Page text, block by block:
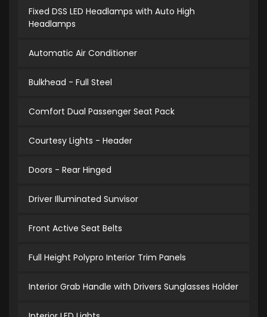
Fixed DSS LED Headlamps with Auto High
Headlamps
Automatic Air Conditioner
Bulkhead - Full Steel
Comfort Dual Passenger Seat Pack
Courtesy Lights - Header
Doors - Rear Hinged
Driver Illuminated Sunvisor
Front Active Seat Belts
Full Height Polypro Interior Trim Panels
Interior Grab Handle with Drivers Sunglasses Holder